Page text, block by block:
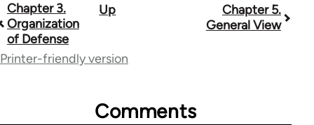
Book
traversal
links
Chapter 3.
Organization
of Defense
Up
Chapter 5.
General View
Printer-friendly version
Comments